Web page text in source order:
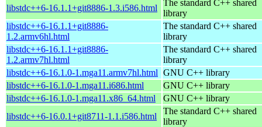
libstdc++6-16.1.1+git8886-1.3.i586.html
The standard C++ shared
library
libstdc++6-16.1.1+git8886-
1.2.armv6hl.html
The standard C++ shared
library
libstdc++6-16.1.1+git8886-
1.2.armv7hl.html
The standard C++ shared
library
libstdc++6-16.1.0-1.mga11.armv7hl.html GNU C++ library
libstdc++6-16.1.0-1.mga11.i686.html
GNU C++ library
libstdc++6-16.1.0-1.mga11.x86_64.html
GNU C++ library
libstdc++6-16.0.1+git8711-1.1.i586.html
The standard C++ shared
library